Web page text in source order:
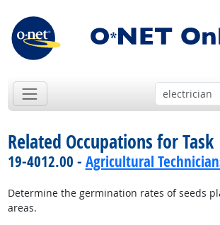
Related Occupations for Task
19-4012.00 - Agricultural
Determine the germination rates of seeds
areas.